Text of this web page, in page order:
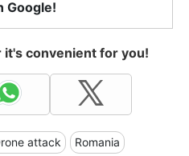
Google!
convenient for you!
attack Romania